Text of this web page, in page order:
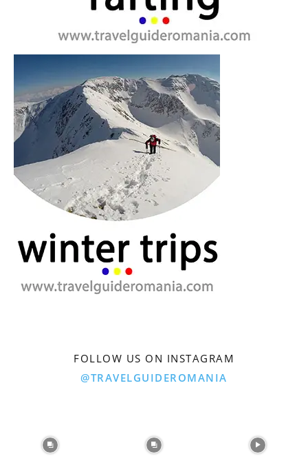
FOLLOW US ON INSTAGRAM
@TRAVELGUIDEROMANIA